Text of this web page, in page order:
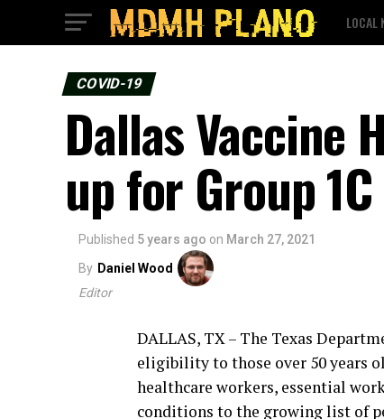
LOCAL
COVID-19
Dallas Vaccine
up for Group 1C
Published 5 years ago on March 27, 2021
By Daniel Wood
Editor
DALLAS, TX – The Texas
eligibility to those over 50 years
healthcare workers, essential
conditions to the growing list of